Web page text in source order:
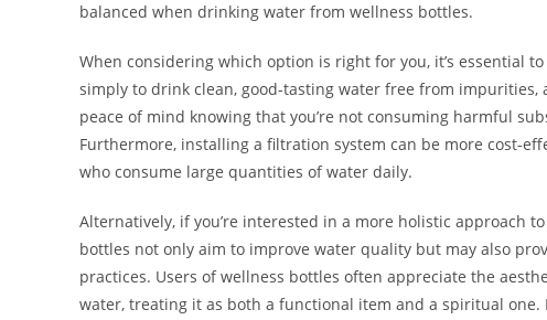
balanced when drinking water from wellness bottles.
When considering which option is right for you, it’s essential
simply to drink clean, good-tasting water free from impurities,
peace of mind knowing that you’re not consuming harmful
Furthermore, installing a filtration system can be more cost-
who consume large quantities of water daily.
Alternatively, if you’re interested in a more holistic approach
bottles not only aim to improve water quality but may also
practices. Users of wellness bottles often appreciate the
water, treating it as both a functional item and a spiritual